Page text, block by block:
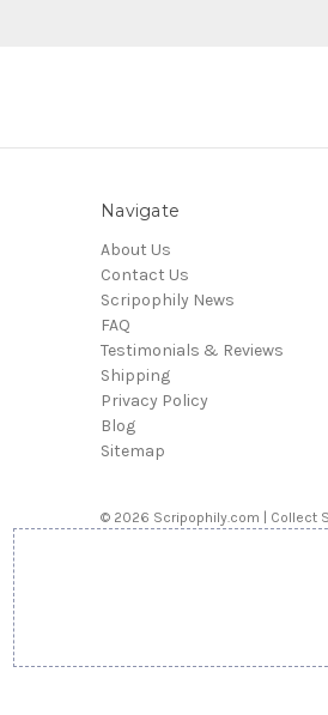
Navigate
About Us
Contact Us
Scripophily News
FAQ
Testimonials & Reviews
Shipping
Privacy Policy
Blog
Sitemap
© 2026 Scripophily.com | Collect